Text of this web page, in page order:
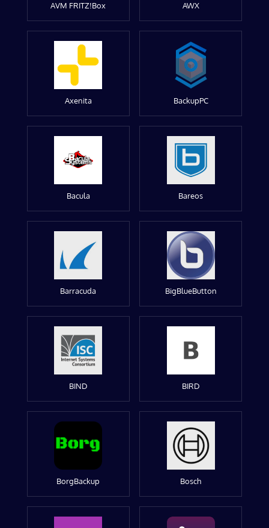
AVM FRITZ!Box AWX
Axenita BackupPC
Bacula Bareos
Barracuda BigBlueButton
BIND BIRD
BorgBackup Bosch